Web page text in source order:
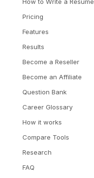
How to Write a Resume
Pricing
Features
Results
Become a Reseller
Become an Affiliate
Question Bank
Career Glossary
How it works
Compare Tools
Research
FAQ